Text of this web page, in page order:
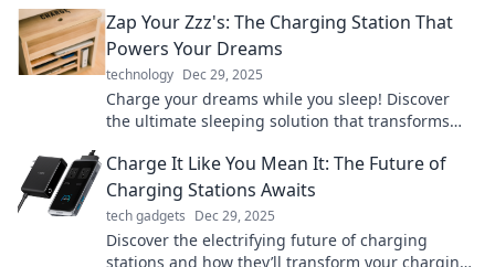
Zap Your Zzz's: The Charging Station That
Powers Your Dreams
technology Dec 29, 2025
Charge your dreams while you sleep! Discover
the ultimate sleeping solution that transforms
Charge It Like You Mean It: The Future of
Charging Stations Awaits
tech gadgets Dec 29, 2025
Discover the electrifying future of charging
stations and how they’ll transform your charging